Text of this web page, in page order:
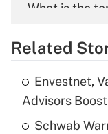
What is the
Recently Updated
What is the
income?
Related
Envestnet,
Advisors
Schwab